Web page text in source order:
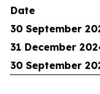
Date
30 September
31 December
30 September